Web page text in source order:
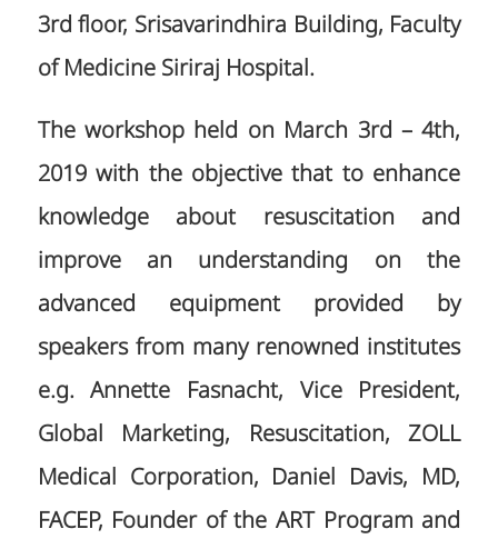
3rd floor, Srisavarindhira Building, Faculty
of Medicine Siriraj Hospital.
The workshop held on March 3rd – 4th,
2019 with the objective that to enhance
knowledge about resuscitation and
improve an understanding on the
advanced equipment provided by
speakers from many renowned institutes
e.g. Annette Fasnacht, Vice President,
Global Marketing, Resuscitation, ZOLL
Medical Corporation, Daniel Davis, MD,
FACEP, Founder of the ART Program and